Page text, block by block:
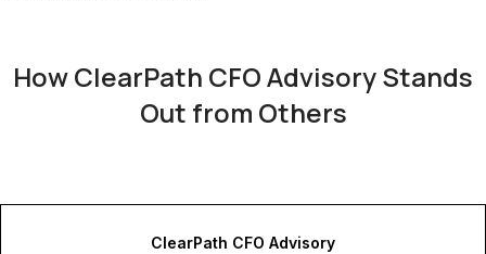
How ClearPath CFO Advisory Stands
Out from Others
ClearPath CFO Advisory